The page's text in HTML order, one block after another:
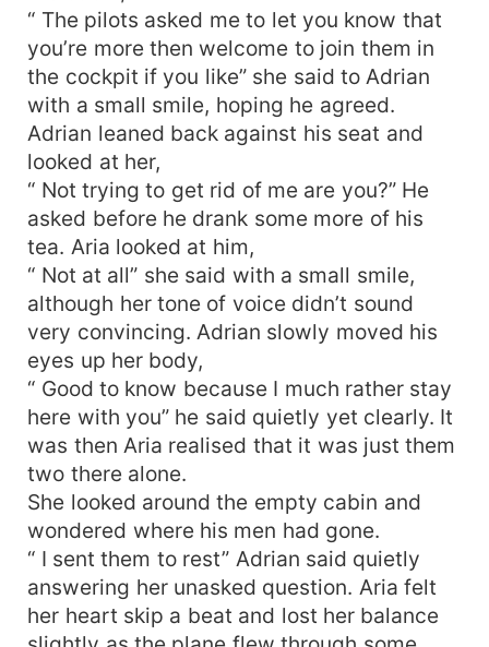
“ The pilots asked me to let you know that
you’re more then welcome to join them in
the cockpit if you like” she said to Adrian
with a small smile, hoping he agreed.
Adrian leaned back against his seat and
looked at her,
“ Not trying to get rid of me are you?” He
asked before he drank some more of his
tea. Aria looked at him,
“ Not at all” she said with a small smile,
although her tone of voice didn’t sound
very convincing. Adrian slowly moved his
eyes up her body,
“ Good to know because I much rather stay
here with you” he said quietly yet clearly. It
was then Aria realised that it was just them
two there alone.
She looked around the empty cabin and
wondered where his men had gone.
“ I sent them to rest” Adrian said quietly
answering her unasked question. Aria felt
her heart skip a beat and lost her balance